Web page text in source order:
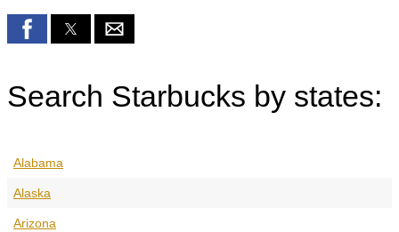
Search Starbucks by states:
Alabama
Alaska
Arizona